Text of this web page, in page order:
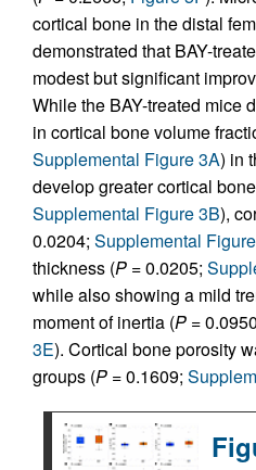
cortical bone in the distal
demonstrated that BAY-
modest but significant
While the BAY-treated mice
in cortical bone volume
Supplemental Figure 3A) in
develop greater cortical
Supplemental Figure 3B),
0.0204; Supplemental
thickness (P = 0.0205;
while also showing a mild
moment of inertia (P =
3E). Cortical bone porosity
groups (P = 0.1609;